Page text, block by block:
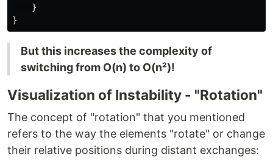
}
}
But this increases the complexity of
switching from O(n) to O(n²)!
Visualization of Instability - "Rotation"
The concept of "rotation" that you mentioned
refers to the way the elements "rotate" or change
their relative positions during distant exchanges: